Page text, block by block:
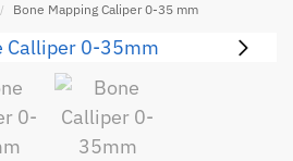
/ Bone Mapping Caliper 0-35 mm